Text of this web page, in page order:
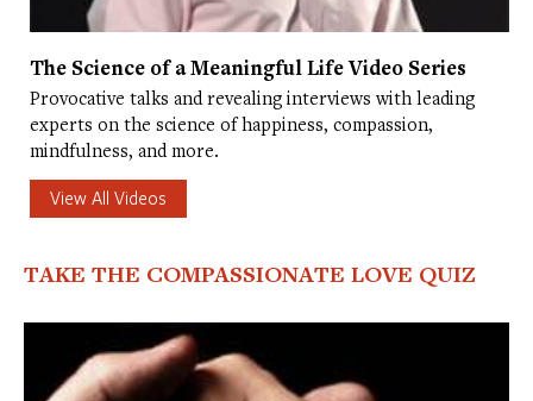
The Science of a Meaningful Life Video Series
Provocative talks and revealing interviews with leading
experts on the science of happiness, compassion,
mindfulness, and more.
View All Videos
TAKE THE COMPASSIONATE LOVE QUIZ